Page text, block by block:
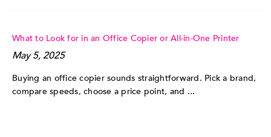
What to Look for in an Office Copier or All-in-One Printer
May 5, 2025
Buying an office copier sounds straightforward. Pick a brand,
compare speeds, choose a price point, and ...